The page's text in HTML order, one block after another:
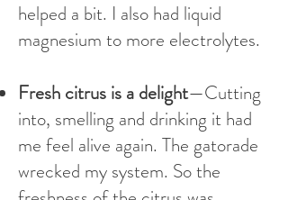
helped a bit. I also had liquid
magnesium to more electrolytes.
Fresh citrus is a delight—Cutting
into, smelling and drinking it had
me feel alive again. The gatorade
wrecked my system. So the